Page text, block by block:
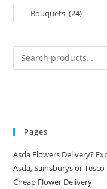
Pages
Asda Flowers Delivery?
Asda, Sainsburys or
Cheap Flower Delivery